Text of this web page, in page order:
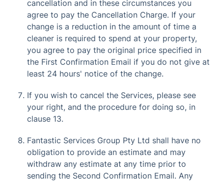
cancellation and in these circumstances you
agree to pay the Cancellation Charge. If your
change is a reduction in the amount of time a
cleaner is required to spend at your property,
you agree to pay the original price specified in
the First Confirmation Email if you do not give at
least 24 hours' notice of the change.
If you wish to cancel the Services, please see
your right, and the procedure for doing so, in
clause 13.
Fantastic Services Group Pty Ltd shall have no
obligation to provide an estimate and may
withdraw any estimate at any time prior to
sending the Second Confirmation Email. Any